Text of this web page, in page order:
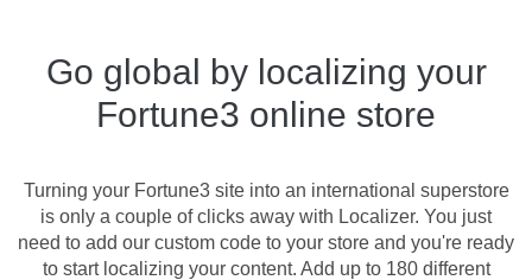
Go global by localizing your
Fortune3 online store
Turning your Fortune3 site into an international superstore
is only a couple of clicks away with Localizer. You just
need to add our custom code to your store and you're ready
to start localizing your content. Add up to 180 different